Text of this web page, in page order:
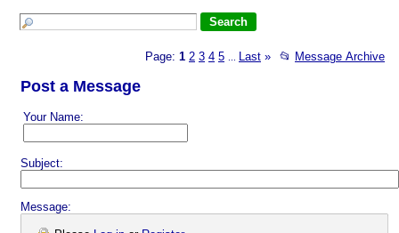
Page: 1 2 3 4 5 Last » 📂 Message Archive
Post a Message
Your Name:
Subject:
Message: